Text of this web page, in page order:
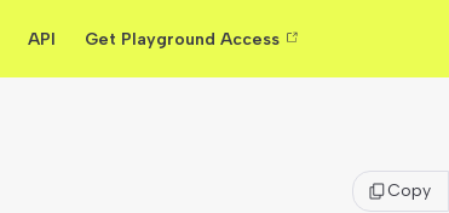
API Get Playground Access
Copy